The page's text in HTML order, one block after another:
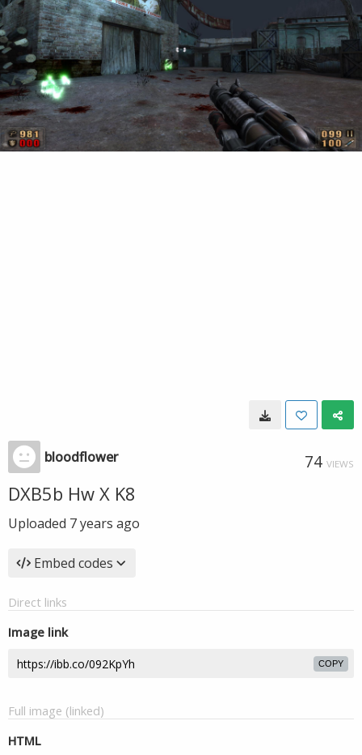
bloodflower 74 VIEWS
DXB5b Hw X K8
Uploaded 7 years ago
Embed codes
Direct links
Image link
COPY
Full image (linked)
HTML